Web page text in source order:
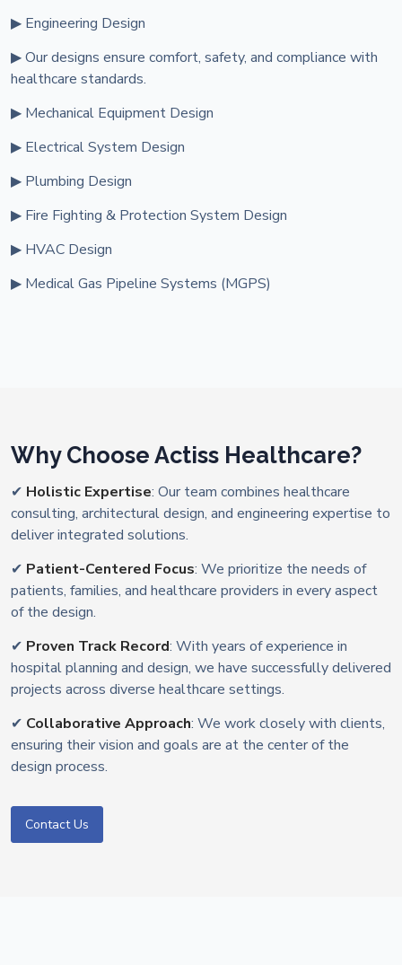
▶ Engineering Design
▶ Our designs ensure comfort, safety, and compliance with
healthcare standards.
▶ Mechanical Equipment Design
▶ Electrical System Design
▶ Plumbing Design
▶ Fire Fighting & Protection System Design
▶ HVAC Design
▶ Medical Gas Pipeline Systems (MGPS)
Why Choose Actiss Healthcare?
✔ Holistic Expertise: Our team combines healthcare
consulting, architectural design, and engineering expertise to
deliver integrated solutions.
✔ Patient-Centered Focus: We prioritize the needs of
patients, families, and healthcare providers in every aspect
of the design.
✔ Proven Track Record: With years of experience in
hospital planning and design, we have successfully delivered
projects across diverse healthcare settings.
✔ Collaborative Approach: We work closely with clients,
ensuring their vision and goals are at the center of the
design process.
Contact Us